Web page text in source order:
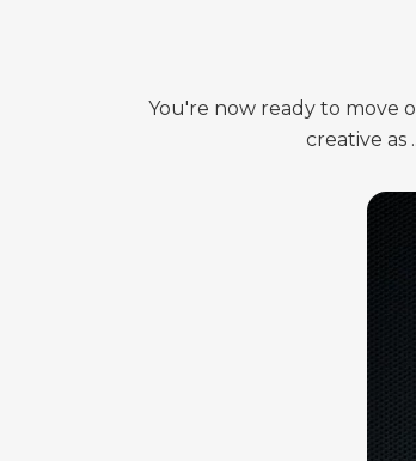
You're now ready to move
creative as